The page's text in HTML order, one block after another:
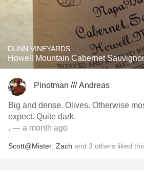
DUNN VINEYARDS
Howell Mountain Cabernet
Pinotman /// Andreas
Big and dense. Olives. Otherwise
expect. Quite dark.
. — a month ago
Scott@Mister Zach and 3 others liked